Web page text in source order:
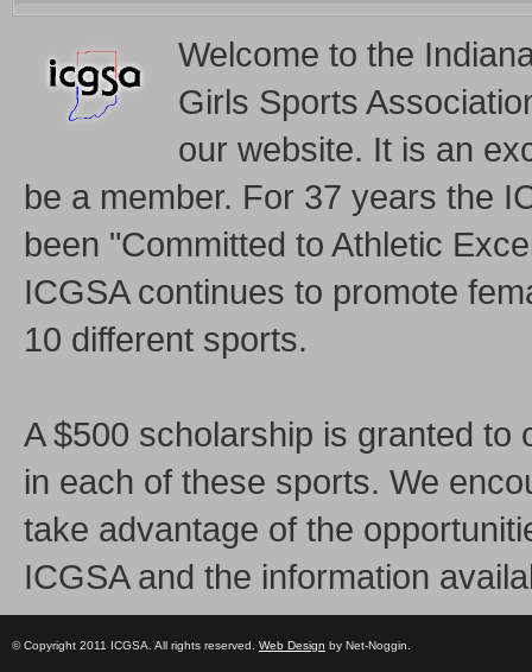
Welcome to the
Girls Sports
our website. It is an
be a member. For 37 years the
been "Committed to Athletic
ICGSA continues to promote
10 different sports.
A $500 scholarship is granted to
in each of these sports. We
take advantage of the
ICGSA and the information
© Copyright 2011 ICGSA. All rights reserved. Web Design by Net-Noggin.